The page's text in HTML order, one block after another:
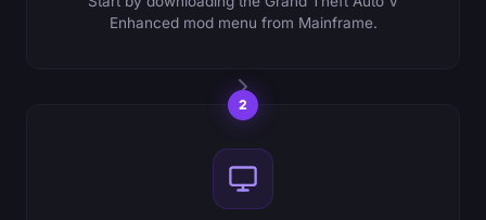
Enhanced mod menu from Mainframe.
2